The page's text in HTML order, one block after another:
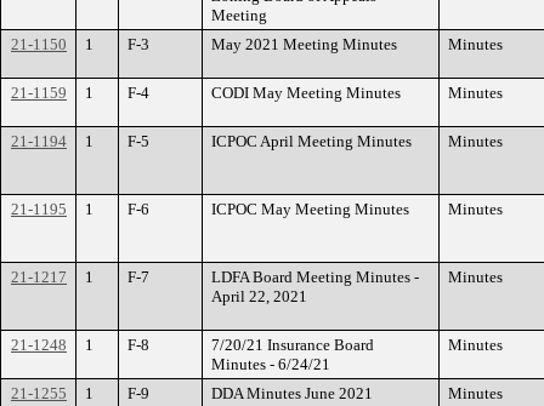
Meeting
21-1150 1 F-3 May 2021 Meeting Minutes Minutes
21-1159 1 F-4 CODI May Meeting Minutes Minutes
21-1194 1 F-5 ICPOC April Meeting Minutes Minutes
21-1195 1 F-6 ICPOC May Meeting Minutes Minutes
21-1217 1 F-7
LDFA Board Meeting Minutes -
April 22, 2021
Minutes
21-1248 1 F-8
7/20/21 Insurance Board
Minutes - 6/24/21
Minutes
21-1255 1 F-9 DDA Minutes June 2021 Minutes